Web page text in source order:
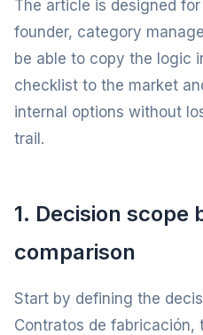
The article is designed
founder, category
be able to copy the logic
checklist to the market
internal options without
trail.
1. Decision scope
comparison
Start by defining the
Contratos de fabricación,